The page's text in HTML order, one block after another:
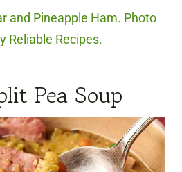
and Pineapple Ham. Photo
Reliable Recipes.
Pea Soup